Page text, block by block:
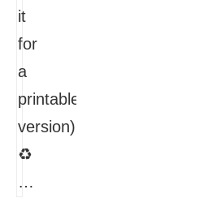
it
for
a
printable
version):
♻
…